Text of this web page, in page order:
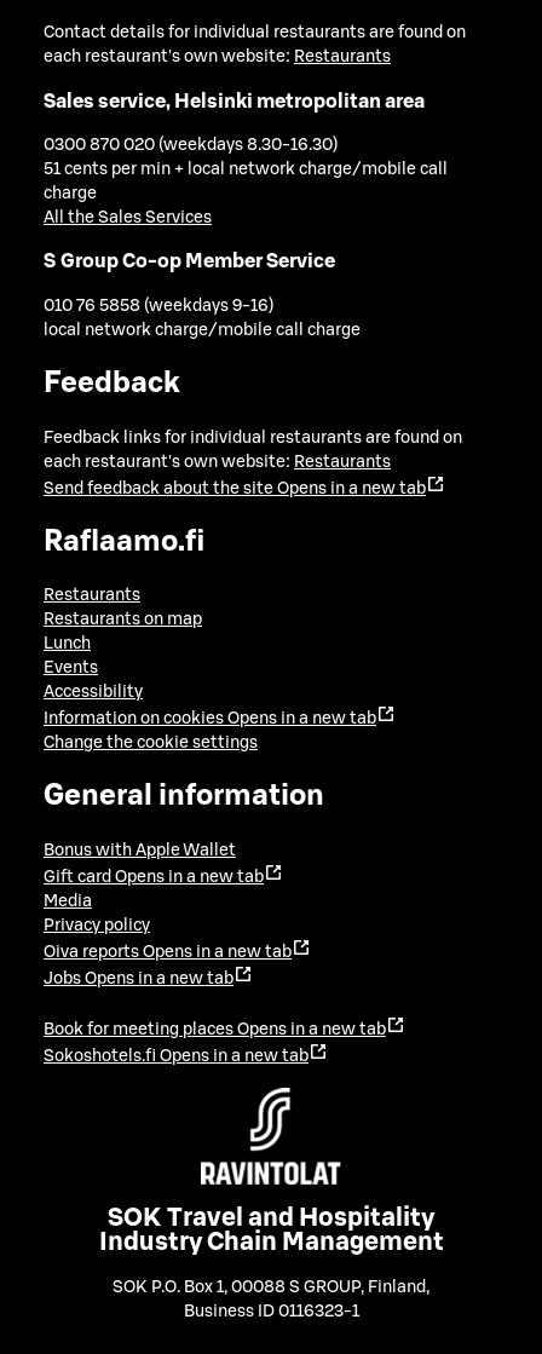
Contact details for individual restaurants are found on
each restaurant's own website: Restaurants
Sales service, Helsinki metropolitan area
0300 870 020 (weekdays 8.30-16.30)
51 cents per min + local network charge/mobile call
charge
All the Sales Services
S Group Co-op Member Service
010 76 5858 (weekdays 9-16)
local network charge/mobile call charge
Feedback
Feedback links for individual restaurants are found on
each restaurant's own website: Restaurants
Send feedback about the site Opens in a new tab
Raflaamo.fi
Restaurants
Restaurants on map
Lunch
Events
Accessibility
Information on cookies Opens in a new tab
Change the cookie settings
General information
Bonus with Apple Wallet
Gift card Opens in a new tab
Media
Privacy policy
Oiva reports Opens in a new tab
Jobs Opens in a new tab
Book for meeting places Opens in a new tab
Sokoshotels.fi Opens in a new tab
SOK Travel and Hospitality
Industry Chain Management
SOK P.O. Box 1, 00088 S GROUP, Finland ,
Business ID 0116323-1